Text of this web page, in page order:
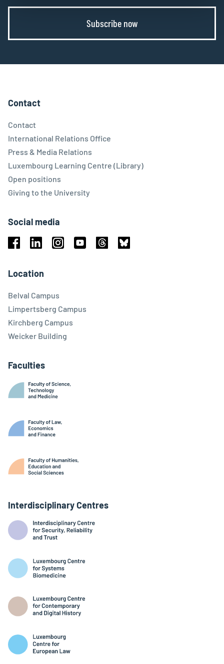
Subscribe now
Contact
Contact
International Relations Office
Press & Media Relations
Luxembourg Learning Centre (Library)
Open positions
Giving to the University
Social media
Location
Belval Campus
Limpertsberg Campus
Kirchberg Campus
Weicker Building
Faculties
Interdisciplinary Centres